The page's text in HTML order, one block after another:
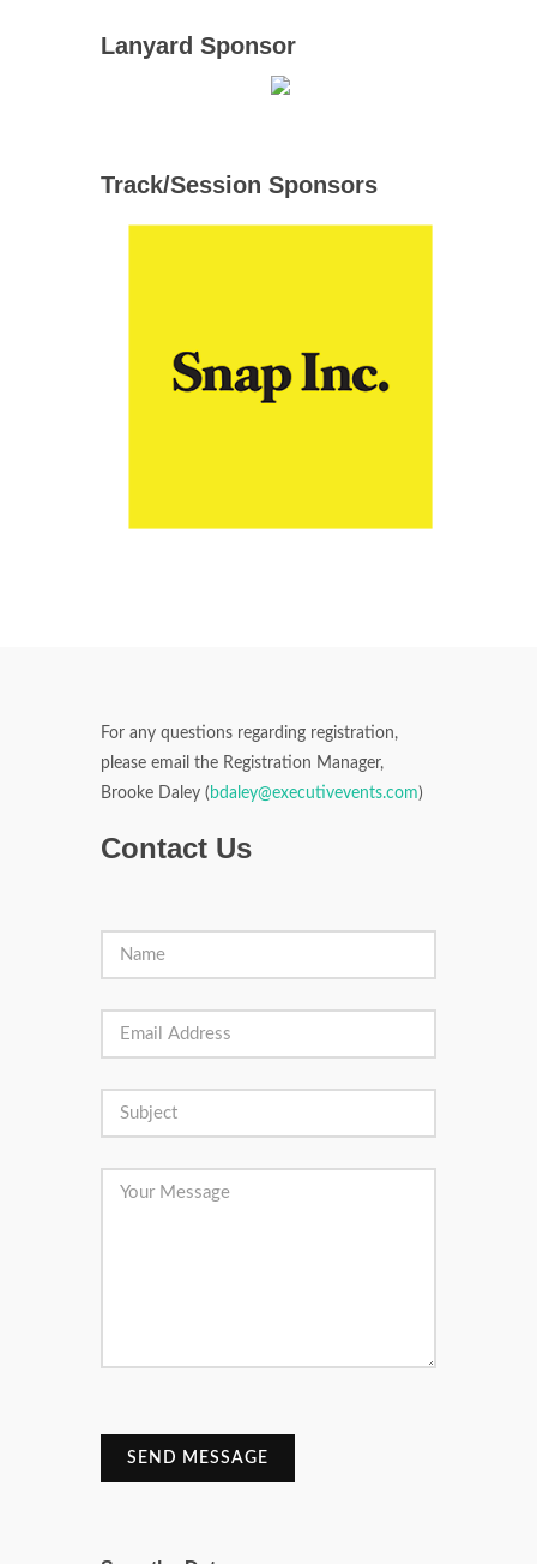
Lanyard Sponsor
Track/Session Sponsors
For any questions regarding registration,
please email the Registration Manager,
Brooke Daley ( bdaley@executivevents.com)
Contact Us
SEND MESSAGE